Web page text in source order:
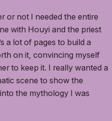
or not I needed the entire
with Houyi and the priest
a lot of pages to build a
on it, convincing myself
to keep it. I really wanted a
scene to show the
the mythology I was